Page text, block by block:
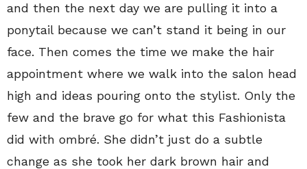
and then the next day we are pulling it into a
ponytail because we can’t stand it being in our
face. Then comes the time we make the hair
appointment where we walk into the salon head
high and ideas pouring onto the stylist. Only the
few and the brave go for what this Fashionista
did with ombré. She didn’t just do a subtle
change as she took her dark brown hair and